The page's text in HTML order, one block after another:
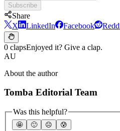
Subscribe
Share
X
LinkedIn Facebook
0 clapsEnjoyed it? Give a clap.
AU
About the author
Tomba Editorial Team
Was this helpful?
🤩 🙂 ☹️ 😰